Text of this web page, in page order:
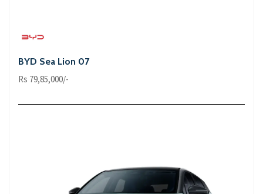
BYD Sea Lion 07
Rs 79,85,000/-